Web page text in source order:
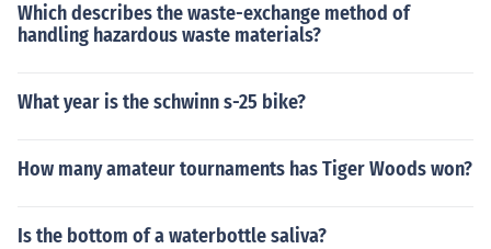
Which describes the waste-exchange method of
handling hazardous waste materials?
What year is the schwinn s-25 bike?
How many amateur tournaments has Tiger Woods won?
Is the bottom of a waterbottle saliva?